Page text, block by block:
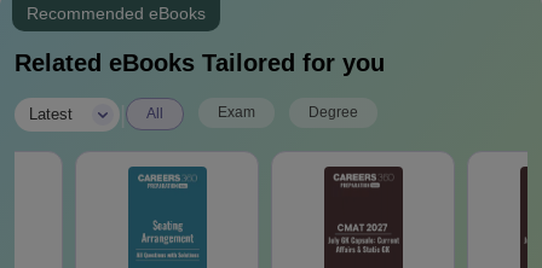
Recommended eBooks
Related eBooks Tailored for you
Latest All Exam Degree